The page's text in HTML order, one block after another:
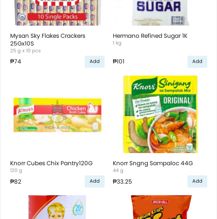
Mysan Sky Flakes Crackers
25Gx10S
25 g x 10 pcs
₱74 Add
Hermano Refined Sugar 1K
1 kg
₱101 Add
Knorr Cubes Chix Pantry120G
120 g
₱82 Add
Knorr Sngng Sampaloc 44G
44 g
₱33.25 Add